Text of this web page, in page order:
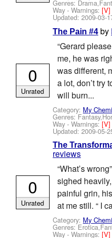
Genres:
Way -Warnings:
Updated:2009-03-
The Pain #4 by
“Gerard
me, he was
was different,
a lot, don’t try
will burn...
Category: My
Genres:
Way -Warnings:
Updated:2009-05-
0
Unrated
The
reviews
“What’s
sighed
painful grin,
at me still. “ I
Category: My
Genres:
Way -Warnings:
0
Unrated